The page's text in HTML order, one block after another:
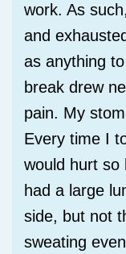
work. As
and
as anything
break drew
pain. My
Every time I
would hurt so
had a large
side, but not
sweating